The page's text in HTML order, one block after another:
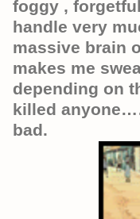
foggy ,
handle very
massive brain
makes me
depending on
killed
bad.